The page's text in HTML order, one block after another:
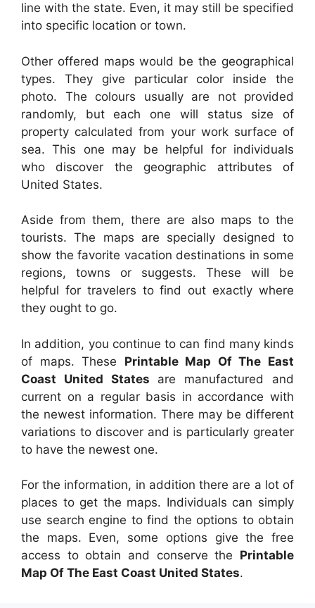
line with the state. Even, it may still be specified
into specific location or town.
Other offered maps would be the geographical
types. They give particular color inside the
photo. The colours usually are not provided
randomly, but each one will status size of
property calculated from your work surface of
sea. This one may be helpful for individuals
who discover the geographic attributes of
United States.
Aside from them, there are also maps to the
tourists. The maps are specially designed to
show the favorite vacation destinations in some
regions, towns or suggests. These will be
helpful for travelers to find out exactly where
they ought to go.
In addition, you continue to can find many kinds
of maps. These Printable Map Of The East
Coast United States are manufactured and
current on a regular basis in accordance with
the newest information. There may be different
variations to discover and is particularly greater
to have the newest one.
For the information, in addition there are a lot of
places to get the maps. Individuals can simply
use search engine to find the options to obtain
the maps. Even, some options give the free
access to obtain and conserve the Printable
Map Of The East Coast United States.